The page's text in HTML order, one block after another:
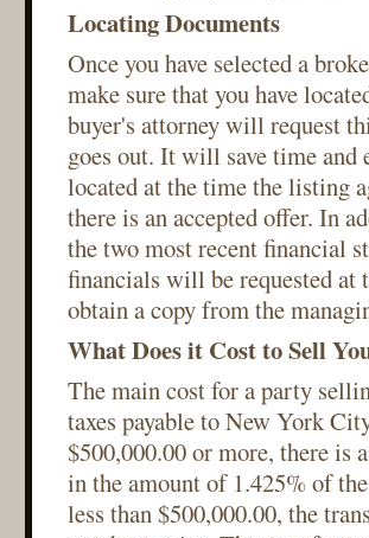
Locating Documents
Once you have selected a
make sure that you have
buyer's attorney will request
goes out. It will save time
located at the time the listing
there is an accepted offer. In
the two most recent financial
financials will be requested at
obtain a copy from the
What Does it Cost to Sell
The main cost for a party
taxes payable to New York
$500,000.00 or more, there is
in the amount of 1.425% of
less than $500,000.00, the